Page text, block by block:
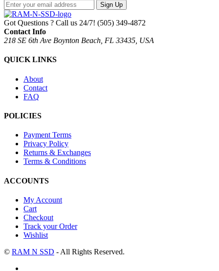
Sign Up
Got Questions ? Call us 24/7! (505) 349-4872
Contact Info
218 SE 6th Ave Boynton Beach, FL 33435, USA
QUICK LINKS
About
Contact
FAQ
POLICIES
Payment Terms
Privacy Policy
Returns & Exchanges
Terms & Conditions
ACCOUNTS
My Account
Cart
Checkout
Track your Order
Wishlist
© RAM N SSD - All Rights Reserved.